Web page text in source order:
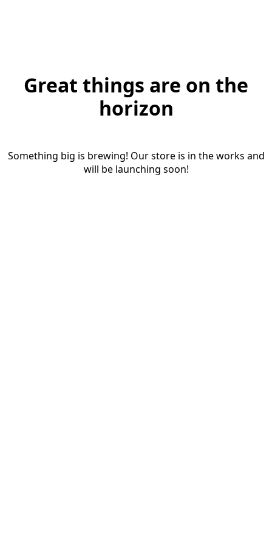
Great things are on the
horizon
Something big is brewing! Our store is in the works and
will be launching soon!